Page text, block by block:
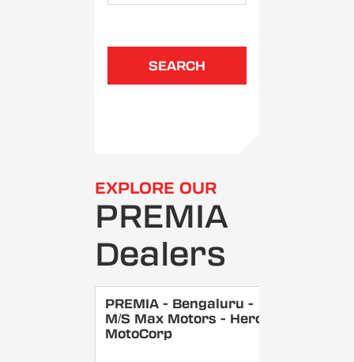
SEARCH
EXPLORE OUR
PREMIA
Dealers
PREMIA - Bengaluru -
M/S Max Motors - Hero
MotoCorp